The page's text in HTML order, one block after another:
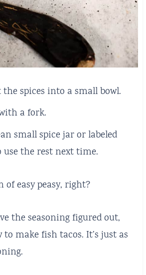
the spices into a small bowl.
a fork.
small spice jar or labeled
use the rest next time.
easy peasy, right?
the seasoning figured out,
to make fish tacos. It’s just as